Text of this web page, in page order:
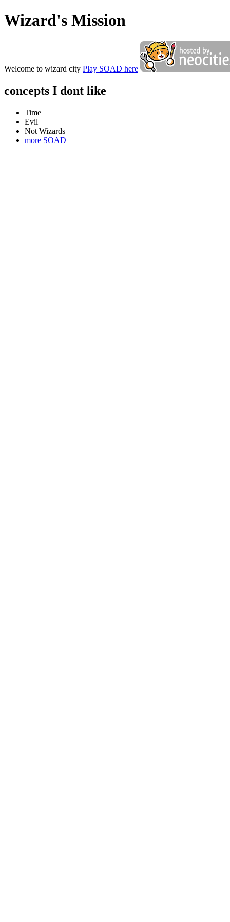
Wizard's Mission
Welcome to wizard city Play SOAD here
concepts I dont like
Time
Evil
Not Wizards
more SOAD